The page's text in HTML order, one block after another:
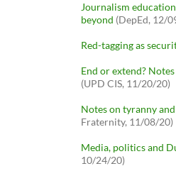
Journalism
beyond (DepEd, 12/
Red-tagging as
End or extend?
(UPD CIS, 11/20/20)
Notes on tyranny
Fraternity, 11/08/20)
Media, politics and
10/24/20)